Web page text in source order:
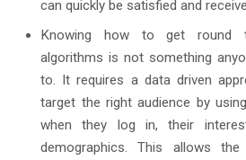
can quickly be satisfied and
Knowing how to get round
algorithms is not something
to. It requires a data driven
target the right audience by
when they log in, their
demographics. This allows